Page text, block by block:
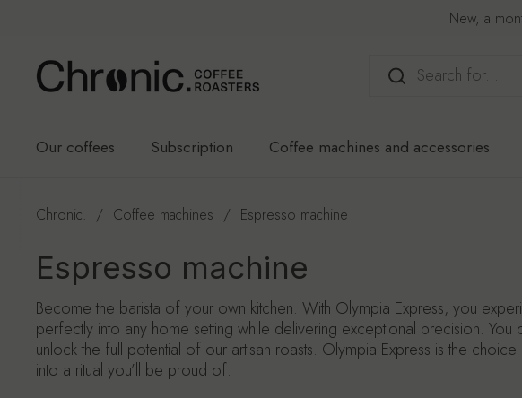
New, a
Our coffees Subscription Coffee machines and accessories
Chronic. / Coffee machines / Espresso machine
Espresso machine
Become the barista of your own kitchen. With Olympia Express, you
perfectly into any home setting while delivering exceptional precision.
unlock the full potential of our artisan roasts. Olympia Express is the
into a ritual you’ll be proud of.